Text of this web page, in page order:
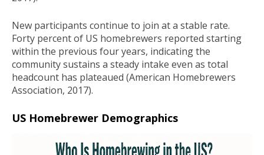
New participants continue to join at a stable rate.
Forty percent of US homebrewers reported starting
within the previous four years, indicating the
community sustains a steady intake even as total
headcount has plateaued (American Homebrewers
Association, 2017).
US Homebrewer Demographics